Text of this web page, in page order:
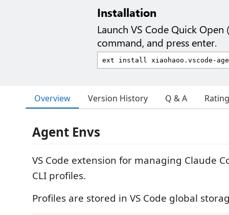
Installation
Launch VS Code Quick Open (
command, and press enter.
Overview Version History Q & A
Agent Envs
VS Code extension for managing Claude
CLI profiles.
Profiles are stored in VS Code global